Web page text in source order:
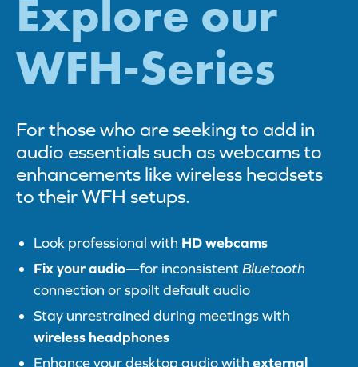
Explore our
WFH-Series
For those who are seeking to add in
audio essentials such as webcams to
enhancements like wireless headsets
to their WFH setups.
Look professional with HD webcams
Fix your audio—for inconsistent Bluetooth
connection or spoilt default audio
Stay unrestrained during meetings with
wireless headphones
Enhance your desktop audio with external